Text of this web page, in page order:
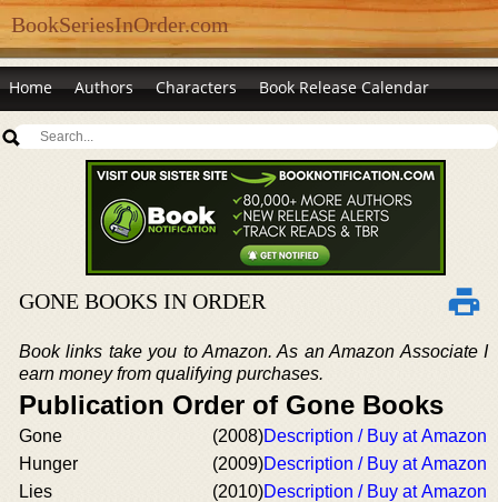
BookSeriesInOrder.com
Home Authors Characters Book Release Calendar
GONE BOOKS IN ORDER
Book links take you to Amazon. As an Amazon Associate I
earn money from qualifying purchases.
Publication Order of Gone Books
Gone (2008)Description / Buy at Amazon
Hunger
(2009)Description / Buy at Amazon
Lies
(2010)Description / Buy at Amazon